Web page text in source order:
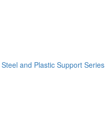
Steel and Plastic Support Series